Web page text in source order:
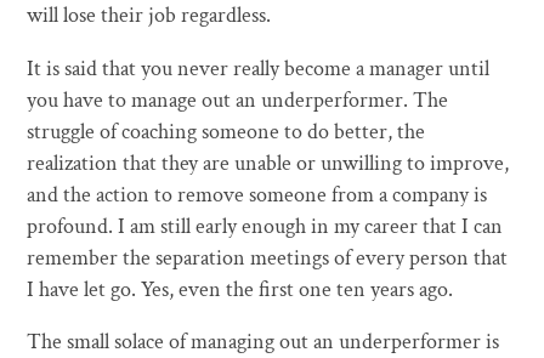
will lose their job regardless.
It is said that you never really become a manager until
you have to manage out an underperformer. The
struggle of coaching someone to do better, the
realization that they are unable or unwilling to improve,
and the action to remove someone from a company is
profound. I am still early enough in my career that I can
remember the separation meetings of every person that
I have let go. Yes, even the first one ten years ago.
The small solace of managing out an underperformer is